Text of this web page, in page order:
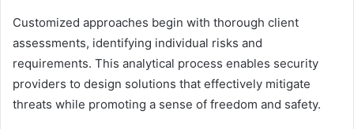
Customized approaches begin with thorough client
assessments, identifying individual risks and
requirements. This analytical process enables security
providers to design solutions that effectively mitigate
threats while promoting a sense of freedom and safety.